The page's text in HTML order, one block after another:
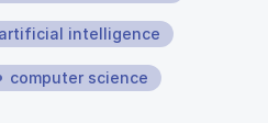
artificial intelligence
computer science